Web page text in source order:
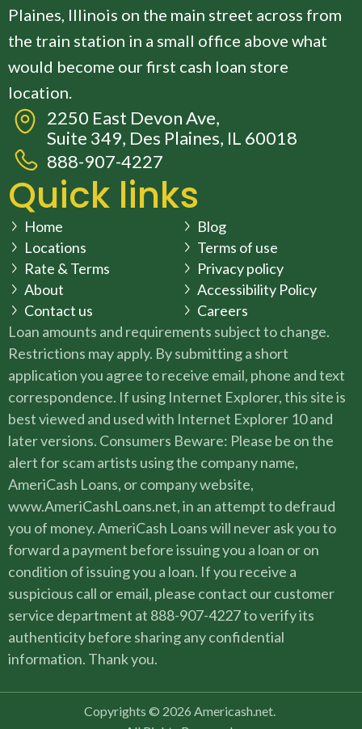
Plaines, Illinois on the main street across from
the train station in a small office above what
would become our first cash loan store
location.
2250 East Devon Ave,
Suite 349, Des Plaines, IL 60018
888-907-4227
Quick links
Home
Locations
Rate & Terms
About
Contact us
Blog
Terms of use
Privacy policy
Accessibility Policy
Careers
Loan amounts and requirements subject to change.
Restrictions may apply. By submitting a short
application you agree to receive email, phone and text
correspondence. If using Internet Explorer, this site is
best viewed and used with Internet Explorer 10 and
later versions. Consumers Beware: Please be on the
alert for scam artists using the company name,
AmeriCash Loans, or company website,
www.AmeriCashLoans.net, in an attempt to defraud
you of money. AmeriCash Loans will never ask you to
forward a payment before issuing you a loan or on
condition of issuing you a loan. If you receive a
suspicious call or email, please contact our customer
service department at 888-907-4227 to verify its
authenticity before sharing any confidential
information. Thank you.
Copyrights © 2026 Americash.net.